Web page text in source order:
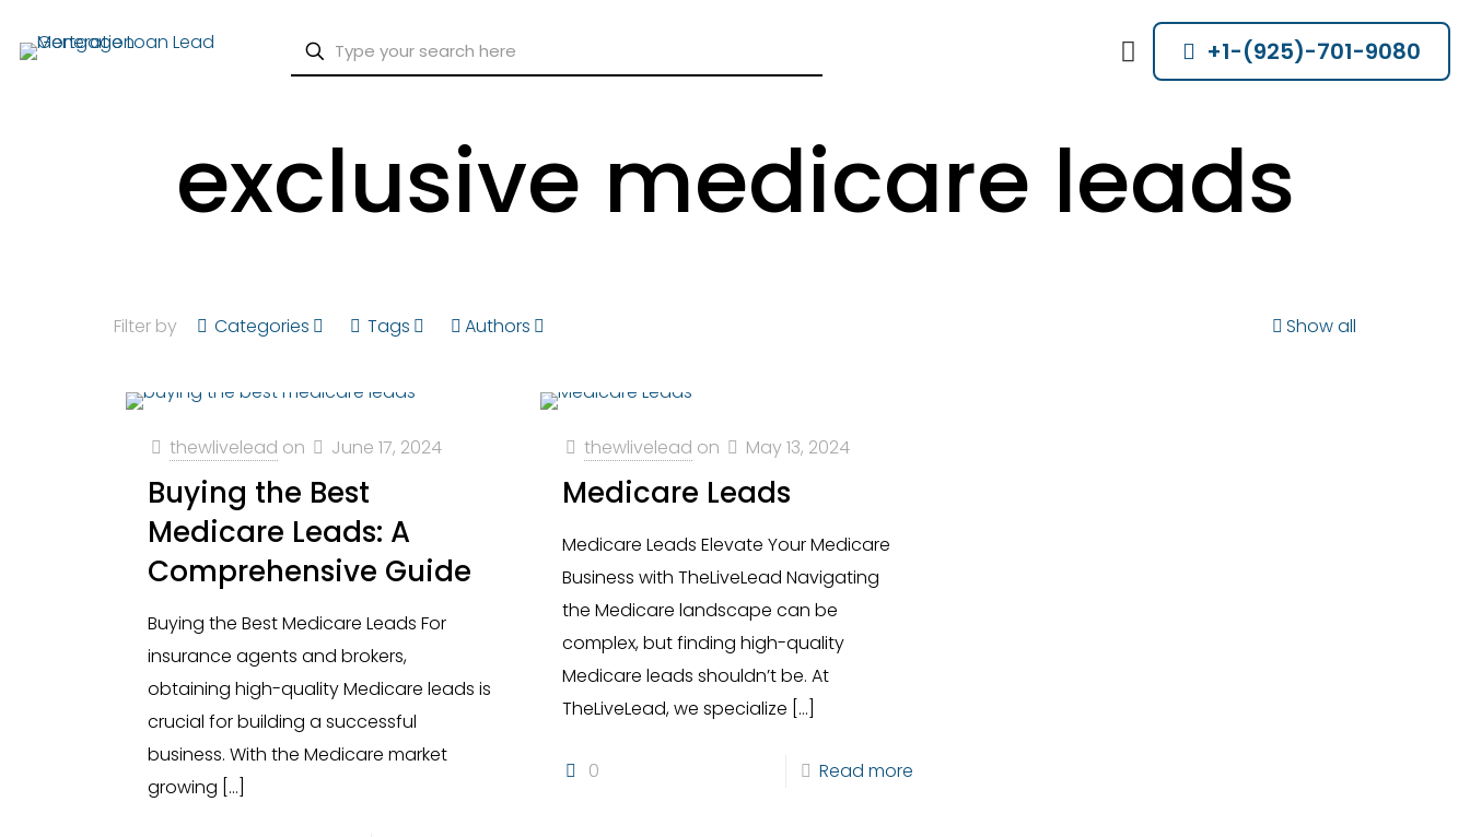
+1-(925)-701-9080
exclusive medicare leads
Filter by Categories Tags Authors Show all
thewlivelead on June 17, 2024
Buying the Best
Medicare Leads: A
Comprehensive Guide
Buying the Best Medicare Leads For
insurance agents and brokers,
obtaining high-quality Medicare leads is
crucial for building a successful
business. With the Medicare market
growing […]
thewlivelead on May 13, 2024
Medicare Leads
Medicare Leads Elevate Your Medicare
Business with TheLiveLead Navigating
the Medicare landscape can be
complex, but finding high-quality
Medicare leads shouldn’t be. At
TheLiveLead, we specialize […]
0 Read more